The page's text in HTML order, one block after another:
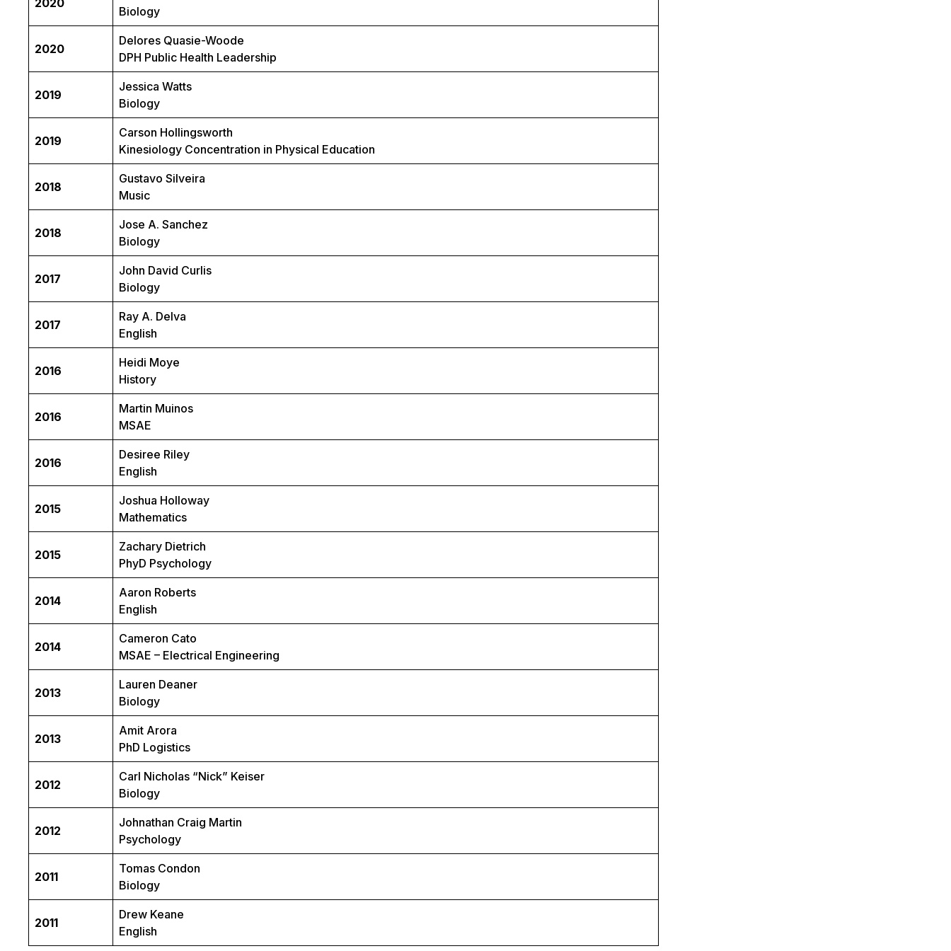
2020
Biology
2020
Delores Quasie-Woode
DPH Public Health Leadership
2019
Jessica Watts
Biology
2019
Carson Hollingsworth
Kinesiology Concentration in Physical Education
2018
Gustavo Silveira
Music
2018
Jose A. Sanchez
Biology
2017
John David Curlis
Biology
2017
Ray A. Delva
English
2016
Heidi Moye
History
2016
Martin Muinos
MSAE
2016
Desiree Riley
English
2015
Joshua Holloway
Mathematics
2015
Zachary Dietrich
PhyD Psychology
2014
Aaron Roberts
English
2014
Cameron Cato
MSAE – Electrical Engineering
2013
Lauren Deaner
Biology
2013
Amit Arora
PhD Logistics
2012
Carl Nicholas “Nick” Keiser
Biology
2012
Johnathan Craig Martin
Psychology
2011
Tomas Condon
Biology
2011
Drew Keane
English